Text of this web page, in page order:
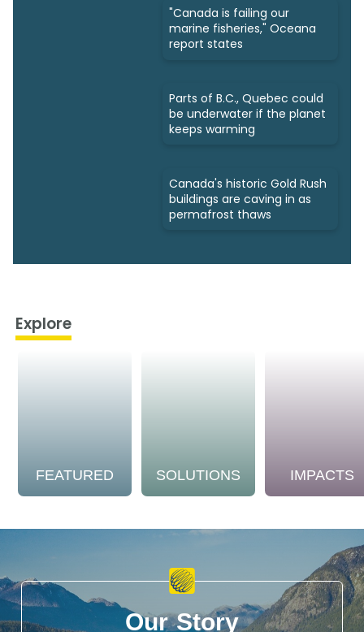
"Canada is failing our
marine fisheries," Oceana
report states
Parts of B.C., Quebec could
be underwater if the planet
keeps warming
Canada's historic Gold Rush
buildings are caving in as
permafrost thaws
Explore
FEATURED SOLUTIONS IMPACTS
Our Story